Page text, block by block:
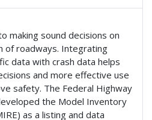
making sound decisions on
of roadways. Integrating
data with crash data helps
and more effective use
safety. The Federal Highway
the Model Inventory
as a listing and data